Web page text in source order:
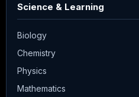
Science & Learning
Biology
Chemistry
Physics
Mathematics